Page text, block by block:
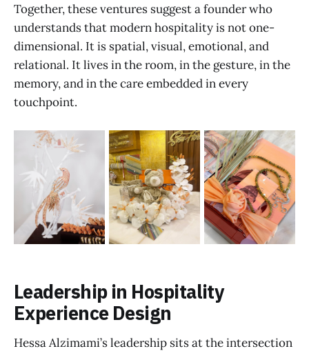
Together, these ventures suggest a founder who
understands that modern hospitality is not one-
dimensional. It is spatial, visual, emotional, and
relational. It lives in the room, in the gesture, in the
memory, and in the care embedded in every
touchpoint.
Leadership in Hospitality
Experience Design
Hessa Alzimami’s leadership sits at the intersection